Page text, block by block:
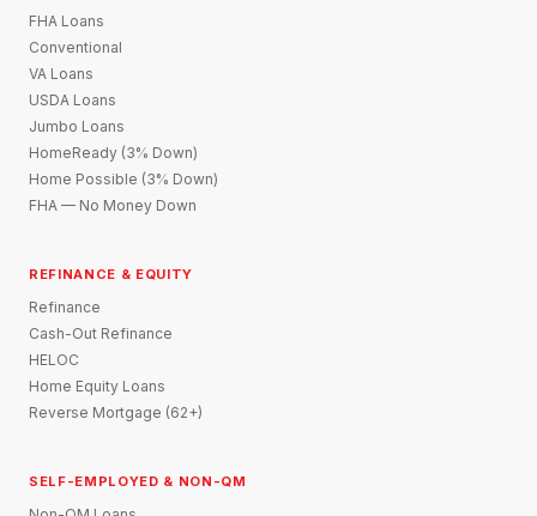
FHA Loans
Conventional
VA Loans
USDA Loans
Jumbo Loans
HomeReady (3% Down)
Home Possible (3% Down)
FHA — No Money Down
REFINANCE & EQUITY
Refinance
Cash-Out Refinance
HELOC
Home Equity Loans
Reverse Mortgage (62+)
SELF-EMPLOYED & NON-QM